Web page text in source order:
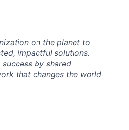
on the planet to
impactful solutions.
by shared
that changes the world